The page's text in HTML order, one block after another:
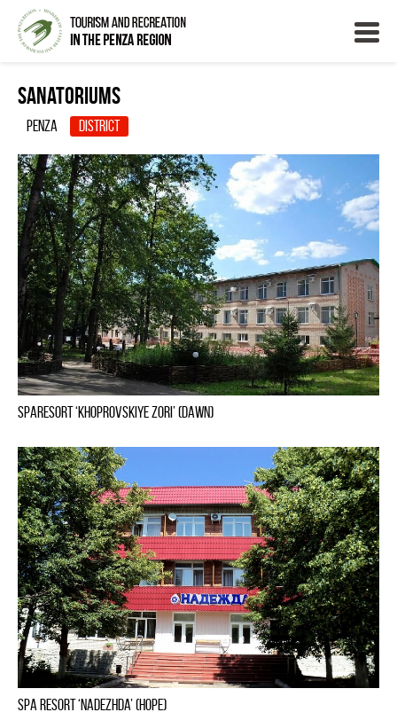
Sanatoriums
Penza District
Sparesort ‘Khoprovskiye Zori’ (Dawn)
Spa Resort ‘Nadezhda’ (Hope)